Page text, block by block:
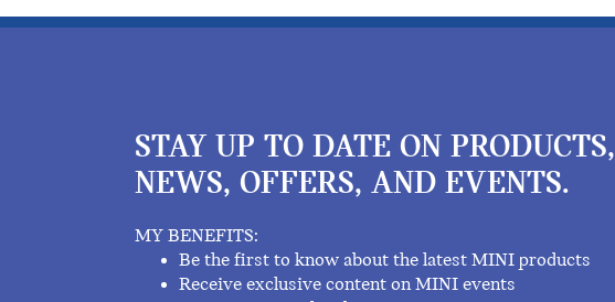
STAY UP TO DATE ON PRODUCTS,
NEWS, OFFERS, AND EVENTS.
MY BENEFITS:
Be the first to know about the latest MINI products
Receive exclusive content on MINI events